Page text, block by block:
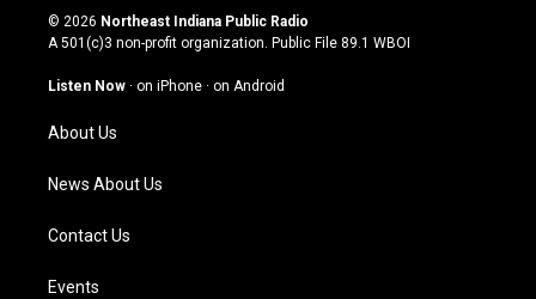
s
t
g
a
m
u
t
u
b
c
e
o
n
k
© 2026 Northeast Indiana Public Radio
A 501(c)3 non-profit organization. Public File 89.1 WBOI
Listen Now · on iPhone · on Android
About Us
News About Us
Contact Us
Events